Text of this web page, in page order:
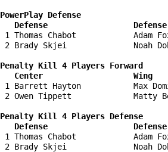
PowerPlay Defense
Defense
1 Thomas Chabot
2 Brady Skjei
Penalty Kill 4 Players Forward
Center                   Wing
1 Barrett Hayton
2 Owen Tippett
Penalty Kill 4 Players Defense
Defense
1 Thomas Chabot
2 Brady Skjei              Noah